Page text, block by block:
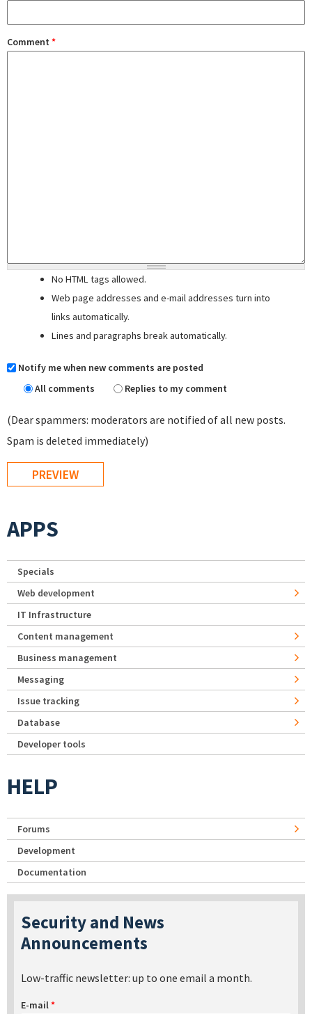
Comment *
No HTML tags allowed.
Web page addresses and e-mail addresses turn into
links automatically.
Lines and paragraphs break automatically.
Notify me when new comments are posted
All comments
Replies to my comment
(Dear spammers: moderators are notified of all new posts.
Spam is deleted immediately)
APPS
Specials
Web development
IT Infrastructure
Content management
Business management
Messaging
Issue tracking
Database
Developer tools
HELP
Forums
Development
Documentation
Security and News
Announcements
Low-traffic newsletter: up to one email a month.
E-mail*